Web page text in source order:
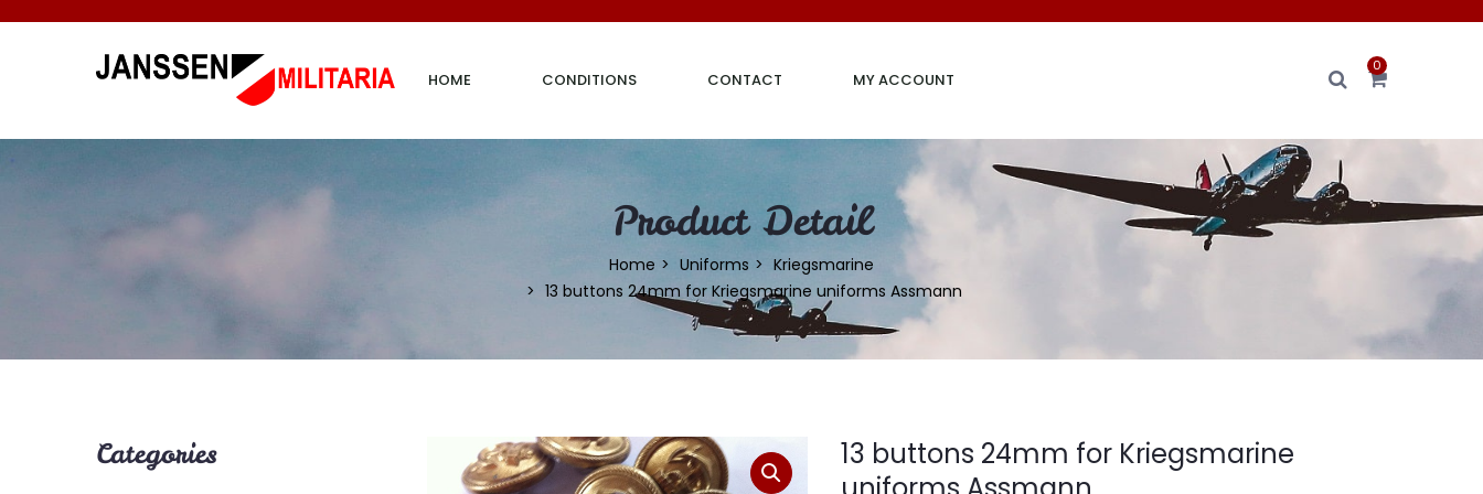
HOME CONDITIONS CONTACT MY ACCOUNT
0
Product Detail
Home Uniforms
Kriegsmarine
13 buttons 24mm for Kriegsmarine uniforms Assmann
Categories
13 buttons 24mm for Kriegsmarine